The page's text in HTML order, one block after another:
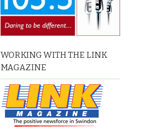
WORKING WITH THE LINK
MAGAZINE